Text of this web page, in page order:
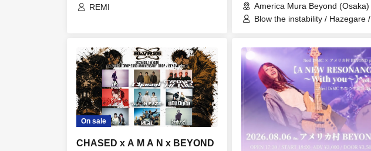
REMI
America Mura Beyond (Osaka)
Blow the instability / Hazegare /
On sale
CHASED x A M A N x BEYOND